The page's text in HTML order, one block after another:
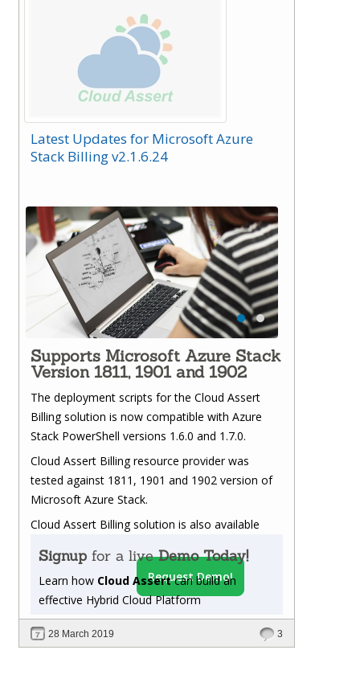
Latest Updates for Microsoft Azure
Stack Billing v2.1.6.24
Supports Microsoft Azure Stack
Version 1811, 1901 and 1902
The deployment scripts for the Cloud Assert
Billing solution is now compatible with Azure
Stack PowerShell versions 1.6.0 and 1.7.0.
Cloud Assert Billing resource provider was
tested against 1811, 1901 and 1902 version of
Microsoft Azure Stack.
Cloud Assert Billing solution is also available
Signup for a liveDemo Today!
Learn how Cloud Assertcan build an
effective Hybrid Cloud Platform
Request Demo!
28 March 2019 3